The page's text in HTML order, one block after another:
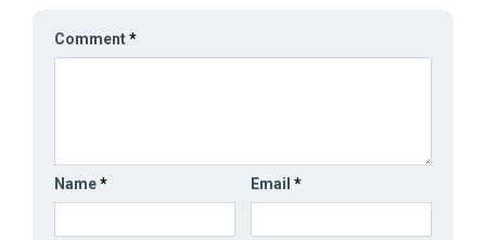
Comment*
Name* Email *